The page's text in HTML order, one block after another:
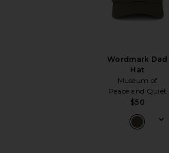
Wordmark Dad
Hat
Museum of
Peace and Quiet
$50